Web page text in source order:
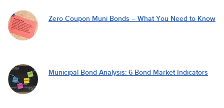
Zero Coupon Muni Bonds – What You Need to Know
Municipal Bond Analysis: 6 Bond Market Indicators